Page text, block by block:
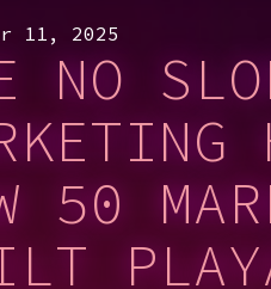
11, 2025
NO
50